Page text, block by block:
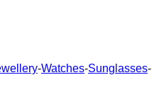
-Watches-Sunglasses-